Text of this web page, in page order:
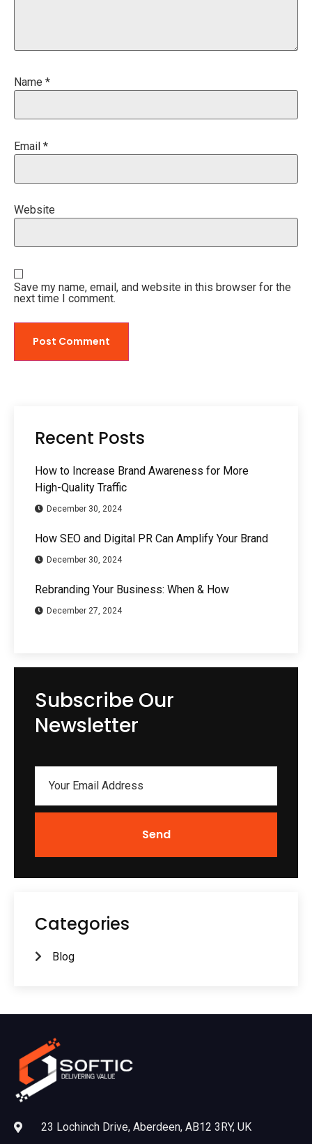
Name *
Email *
Website
Save my name, email, and website in this browser for the
next time I comment.
Recent Posts
How to Increase Brand Awareness for More
High-Quality Traffic
December 30, 2024
How SEO and Digital PR Can Amplify Your Brand
December 30, 2024
Rebranding Your Business: When & How
December 27, 2024
Subscribe Our
Newsletter
Send
Categories
Blog
23 Lochinch Drive, Aberdeen, AB12 3RY, UK